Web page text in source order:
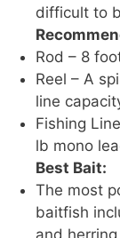
difficult to
Rod – 8
Reel – A
line
Fishing
lb mono
Best Bait:
The most
baitfish
and herring